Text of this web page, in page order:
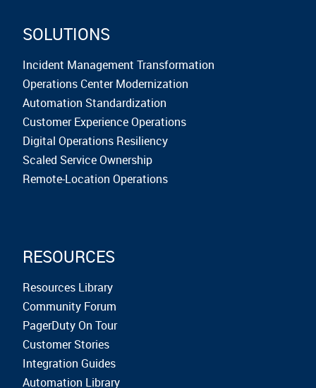
SOLUTIONS
Incident Management Transformation
Operations Center Modernization
Automation Standardization
Customer Experience Operations
Digital Operations Resiliency
Scaled Service Ownership
Remote-Location Operations
RESOURCES
Resources Library
Community Forum
PagerDuty On Tour
Customer Stories
Integration Guides
Automation Library